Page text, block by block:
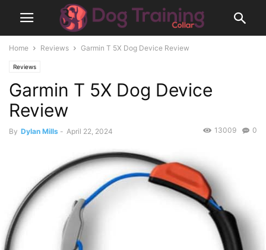
Home Reviews Garmin T 5X Dog Device Review
Reviews
Garmin T 5X Dog Device
Review
By Dylan Mills - April 22, 2024 0
13009